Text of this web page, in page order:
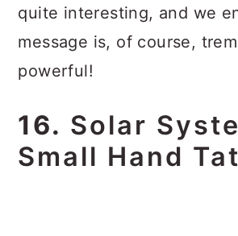
quite interesting, and we
message is, of course,
powerful!
16. Solar
Small Hand